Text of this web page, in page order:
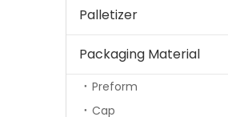
Palletizer
Packaging Material
Preform
Cap